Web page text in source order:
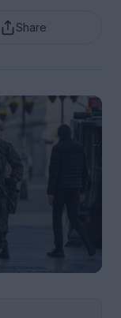
Share